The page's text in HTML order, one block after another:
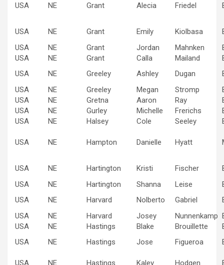
USA NE Grant Alecia Friedel
USA NE Grant Emily Kiolbasa
USA
NE Grant Jordan Mahnken
USA
NE Grant Calla Mailand
USA
NE Greeley Ashley Dugan
USA
NE Greeley Megan Stromp
USA
NE Gretna Aaron Ray
USA
NE Gurley Michelle Frerichs
USA
NE Halsey Cole Seeley
USA NE Hampton Danielle Hyatt
USA NE Hartington Kristi Fischer
USA
NE Hartington Shanna Leise
USA
NE Harvard Nolberto Gabriel
USA
NE Harvard Josey Nunnenkamp
USA
NE Hastings Blake Brouillette
USA
NE Hastings Jose Figueroa
USA NE Hastings Kaley Hodgen